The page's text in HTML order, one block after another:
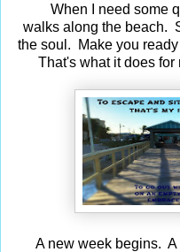
When I need some
walks along the beach.
the soul. Make you
That's what it does
A new week begins. A